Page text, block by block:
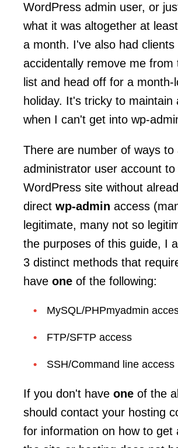
WordPress admin user, or
what it was altogether at
a month. I've also had clients
accidentally remove me from
list and head off for a month-
holiday. It's tricky to maintain
when I can't get into wp-
There are number of ways to
administrator user account to
WordPress site without
direct wp-admin access
legitimate, many not so
the purposes of this guide, I
3 distinct methods that
have one of the following:
MySQL/PHPmyadmin
FTP/SFTP access
SSH/Command line access
If you don't have one of the
should contact your hosting
for information on how to get